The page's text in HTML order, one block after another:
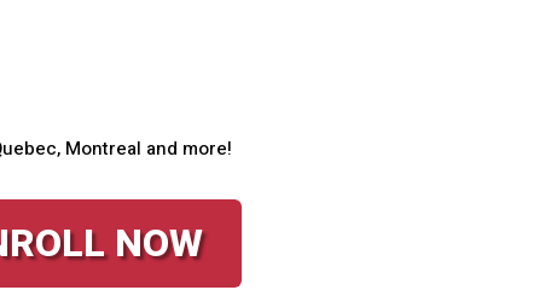
Montreal and more!
NOW